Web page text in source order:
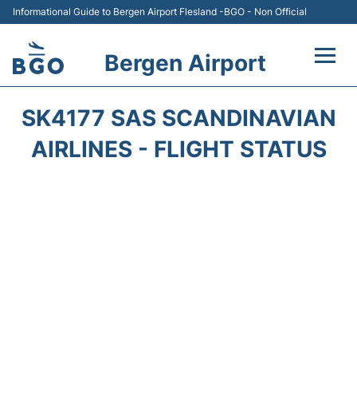
Informational Guide to Bergen Airport Flesland -BGO - Non Official
Bergen Airport
Terminal
SK4177 SAS SCANDINAVIAN
AIRLINES - FLIGHT STATUS